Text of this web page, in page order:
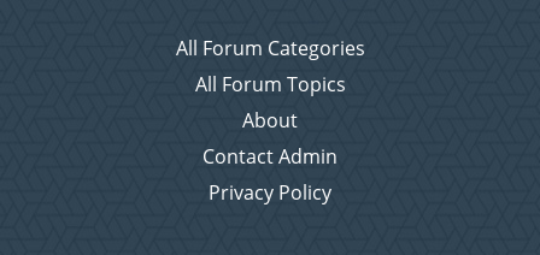
All Forum Categories
All Forum Topics
About
Contact Admin
Privacy Policy